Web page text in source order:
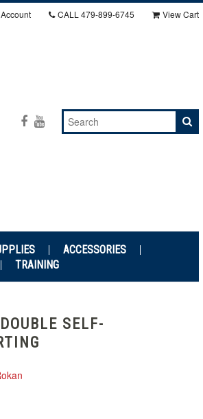
CALL 479-899-6745 View Cart
ACCESSORIES
TRAINING
SELF-